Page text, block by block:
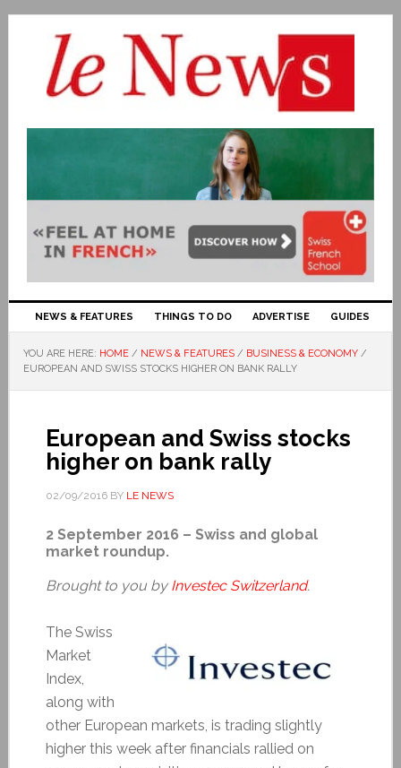
NEWS & FEATURES THINGS TO DO ADVERTISE GUIDES
YOU ARE HERE: HOME / NEWS & FEATURES / BUSINESS & ECONOMY /
EUROPEAN AND SWISS STOCKS HIGHER ON BANK RALLY
European and Swiss stocks
higher on bank rally
02/09/2016BY LE NEWS
2 September 2016 – Swiss and global
market roundup.
Brought to you by Investec Switzerland.
The Swiss
Market
Index,
along with
other European markets, is trading slightly
higher this week after financials rallied on